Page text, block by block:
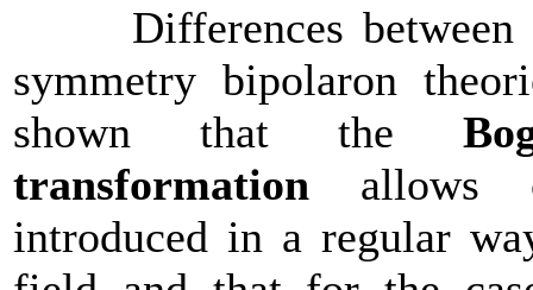
Differences between
symmetry bipolaron
shown that the
transformation allows
introduced in a regular